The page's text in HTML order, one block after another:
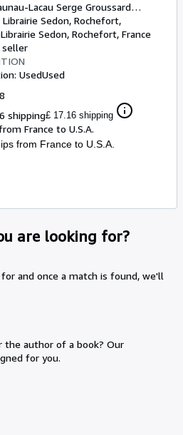
Lacau Serge Groussard
Georges Mareuil Pierre Dominique
Galtier-Boissière
Librairie Sedon, Rochefort,
Librairie Sedon, Rochefort, France
seller
UsedUsed
shipping£ 17.16 shipping
France to U.S.A.
from France to U.S.A.
are looking for?
and once a match is found, we'll
author of a book? Our
for you.